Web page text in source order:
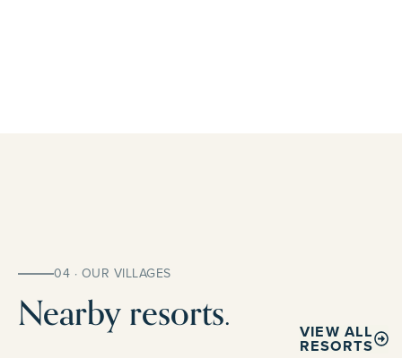
04 · OUR VILLAGES
Nearby resorts. VIEW ALL
RESORTS